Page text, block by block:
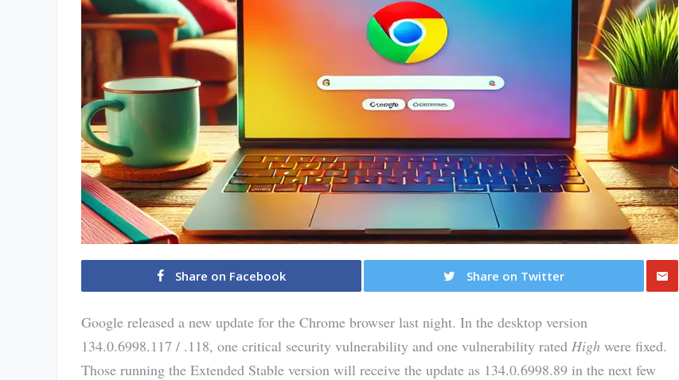
Share on Facebook
Share on Twitter
via E-
Google released a new update for the Chrome browser last night. In the desktop version
134.0.6998.117 / .118, one critical security vulnerability and one vulnerability rated High were fixed.
Those running the Extended Stable version will receive the update as 134.0.6998.89 in the next few